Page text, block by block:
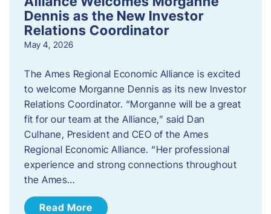
Dennis as the New Investor
Relations Coordinator
May 4, 2026
The Ames Regional Economic Alliance is excited
to welcome Morganne Dennis as its new Investor
Relations Coordinator. “Morganne will be a great
fit for our team at the Alliance,” said Dan
Culhane, President and CEO of the Ames
Regional Economic Alliance. “Her professional
experience and strong connections throughout
the Ames…
Read More